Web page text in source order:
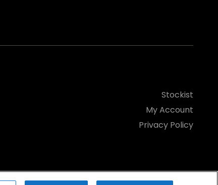
Stockist
My Account
Privacy Policy